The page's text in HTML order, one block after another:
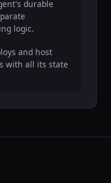
durable
logic.
and host
with all its state